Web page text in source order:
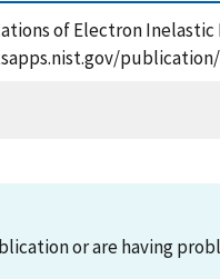
of Electron
or are having